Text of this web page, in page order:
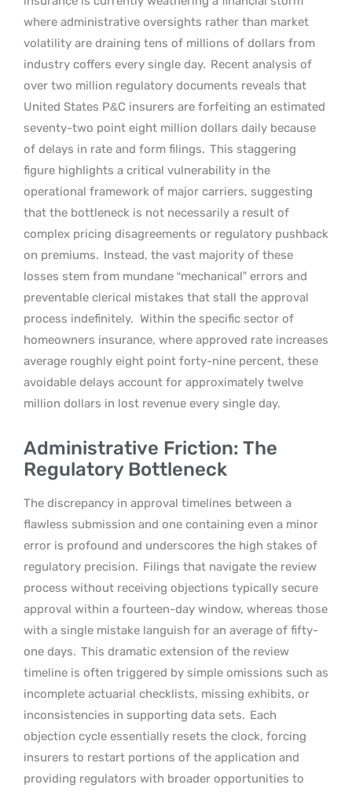
where administrative oversights rather than market
volatility are draining tens of millions of dollars from
industry coffers every single day. Recent analysis of
over two million regulatory documents reveals that
United States P&C insurers are forfeiting an estimated
seventy-two point eight million dollars daily because
of delays in rate and form filings. This staggering
figure highlights a critical vulnerability in the
operational framework of major carriers, suggesting
that the bottleneck is not necessarily a result of
complex pricing disagreements or regulatory pushback
on premiums. Instead, the vast majority of these
losses stem from mundane “mechanical” errors and
preventable clerical mistakes that stall the approval
process indefinitely. Within the specific sector of
homeowners insurance, where approved rate increases
average roughly eight point forty-nine percent, these
avoidable delays account for approximately twelve
million dollars in lost revenue every single day.
Administrative Friction: The
Regulatory Bottleneck
The discrepancy in approval timelines between a
flawless submission and one containing even a minor
error is profound and underscores the high stakes of
regulatory precision. Filings that navigate the review
process without receiving objections typically secure
approval within a fourteen-day window, whereas those
with a single mistake languish for an average of fifty-
one days. This dramatic extension of the review
timeline is often triggered by simple omissions such as
incomplete actuarial checklists, missing exhibits, or
inconsistencies in supporting data sets. Each
objection cycle essentially resets the clock, forcing
insurers to restart portions of the application and
providing regulators with broader opportunities to